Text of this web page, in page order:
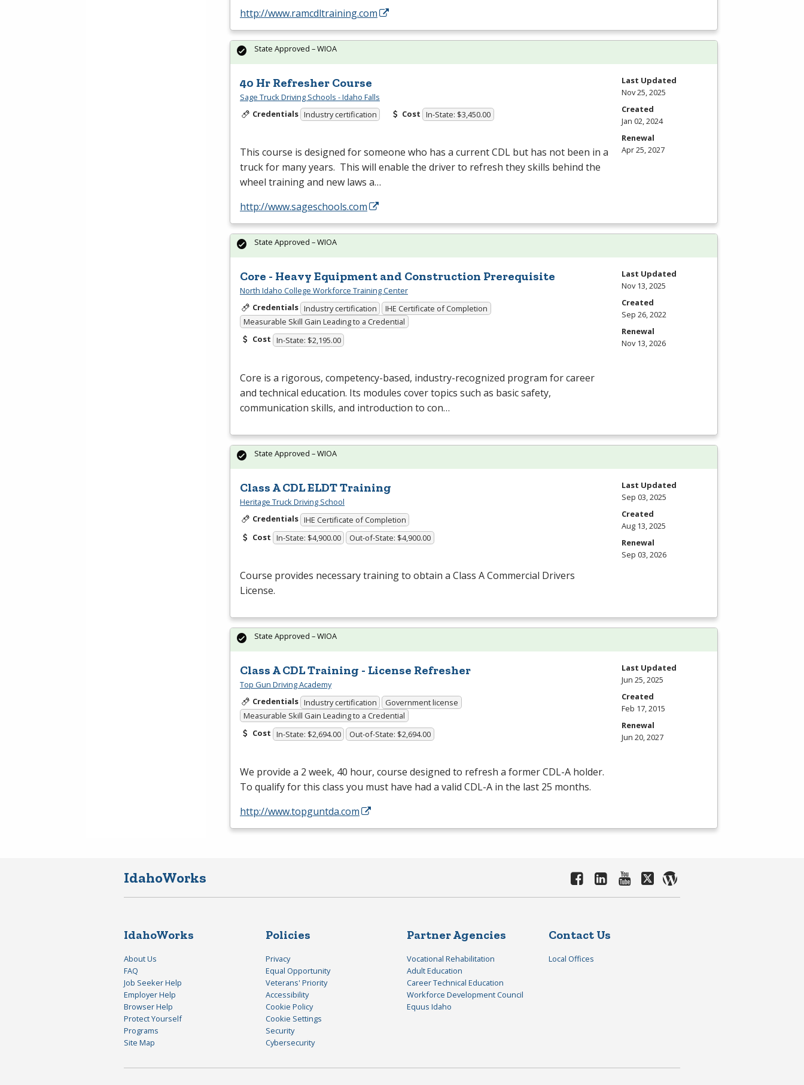
http://www.ramcdltraining.com
40 Hr Refresher Course
Sage Truck Driving Schools - Idaho Falls
Credentials Industry certification Cost In-State: $3,450.00
This course is designed for someone who has a currentCDL but has not been in a
truck for many years. This will enable the driver to refresh they skills behind the
wheel training and new laws a…
http://www.sageschools.com
State Approved – WIOA
Last Updated
Nov 25, 2025
Created
Jan 02, 2024
Renewal
Apr 25, 2027
Core - Heavy Equipment and Construction Prerequisite
North Idaho College Workforce Training Center
Credentials Industry certification
IHE Certificate of Completion
Measurable Skill Gain Leading to a Credential
Cost In-State: $2,195.00
Core is a rigorous, competency-based, industry-recognized program for career
and technical education. Its modules cover topics such as basic safety,
communication skills, and introduction to con…
State Approved – WIOA
Last Updated
Nov 13, 2025
Created
Sep 26, 2022
Renewal
Nov 13, 2026
Class A CDL ELDT Training
Heritage Truck Driving School
Credentials IHE Certificate of Completion
Cost In-State: $4,900.00 Out-of-State: $4,900.00
Course provides necessary training to obtain a Class A Commercial Drivers
License.
State Approved – WIOA
Last Updated
Sep 03, 2025
Created
Aug 13, 2025
Renewal
Sep 03, 2026
Class A CDL Training - License Refresher
Top Gun Driving Academy
Credentials Industry certification
Government license
Measurable Skill Gain Leading to a Credential
Cost In-State: $2,694.00 Out-of-State: $2,694.00
We provide a 2 week, 40 hour, course designed to refresh a formerCDL-A holder.
To qualify for this class you must have had a valid CDL-A in the last 25 months.
http://www.topguntda.com
State Approved – WIOA
Last Updated
Jun 25, 2025
Created
Feb 17, 2015
Renewal
Jun 20, 2027
IdahoWorks
IdahoWorks
About Us
FAQ
Job Seeker Help
Employer Help
Browser Help
Protect Yourself
Programs
Site Map
Policies
Privacy
Equal Opportunity
Veterans' Priority
Accessibility
Cookie Policy
Cookie Settings
Security
Cybersecurity
Partner Agencies
Vocational Rehabilitation
Adult Education
Career Technical Education
Workforce Development Council
Equus Idaho
Contact Us
Local Offices